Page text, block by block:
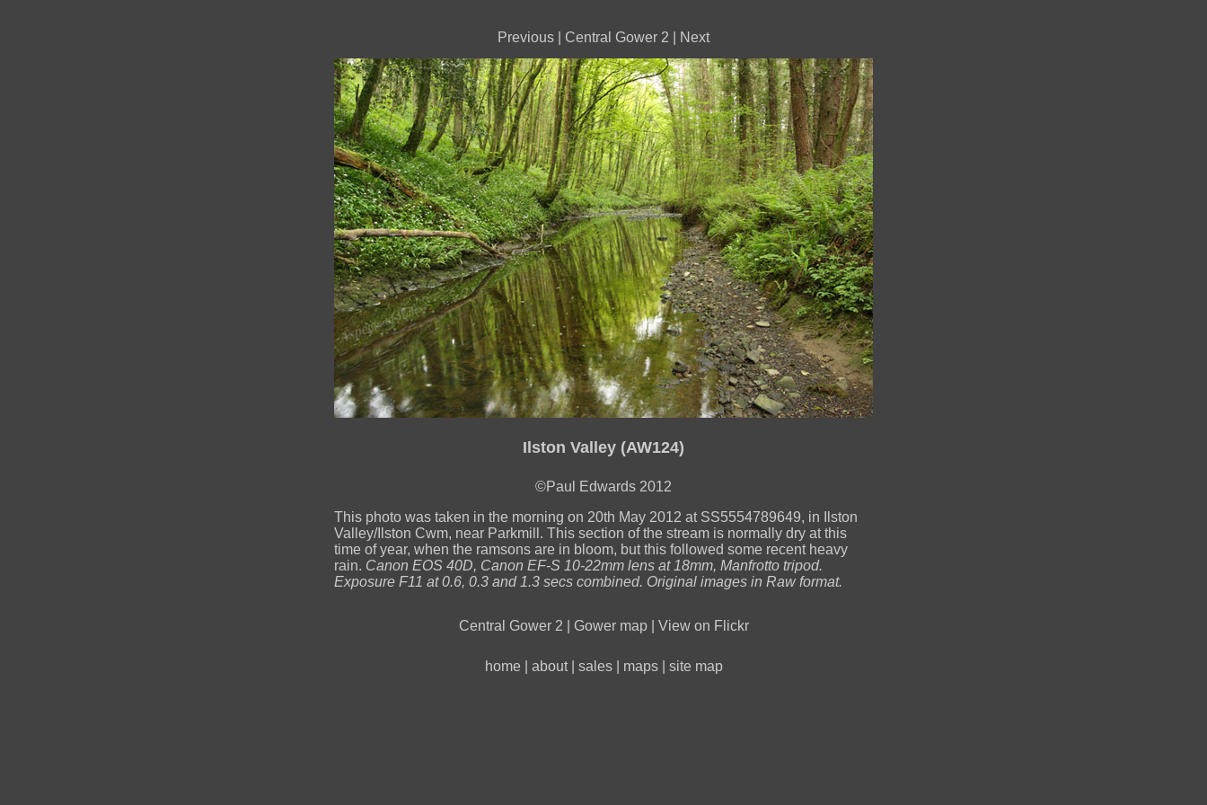
Previous Central Gower 2 Next
Ilston Valley (AW124)
©Paul Edwards 2012
This photo was taken in the morning on 20th May 2012 at SS5554789649, in Ilston
Valley/Ilston Cwm, near Parkmill. This section of the stream is normally dry at this
time of year, when the ramsons are in bloom, but this followed some recent heavy
rain. Canon EOS 40D, Canon EF-S 10-22mm lens at 18mm, Manfrotto tripod.
Exposure F11 at 0.6, 0.3 and 1.3 secs combined. Original images in Raw format.
Central Gower 2 Gower map| View on Flickr
home about| sales| maps| site map